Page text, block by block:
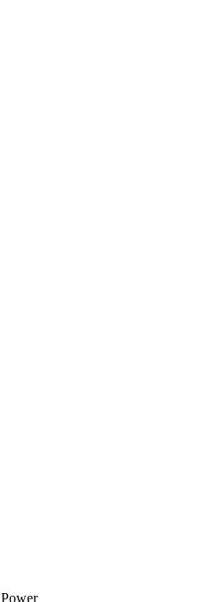
Power